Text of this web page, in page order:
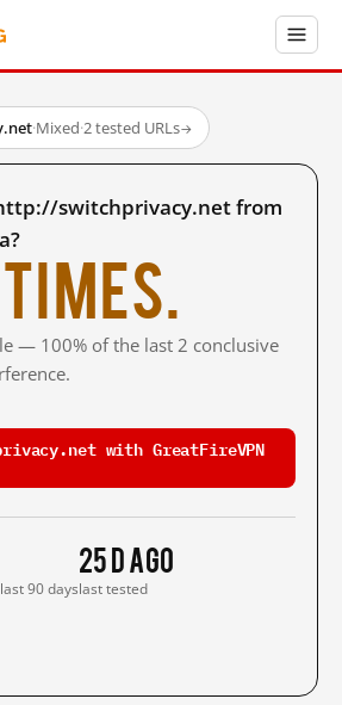
·Mixed·2 tested URLs→
switchprivacy.net from
— 100% of the last 2 conclusive
with GreatFireVPN
90 days
25 d ago
last tested